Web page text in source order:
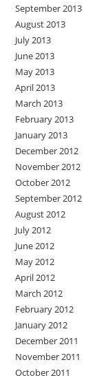
September 2013
August 2013
July 2013
June 2013
May 2013
April 2013
March 2013
February 2013
January 2013
December 2012
November 2012
October 2012
September 2012
August 2012
July 2012
June 2012
May 2012
April 2012
March 2012
February 2012
January 2012
December 2011
November 2011
October 2011